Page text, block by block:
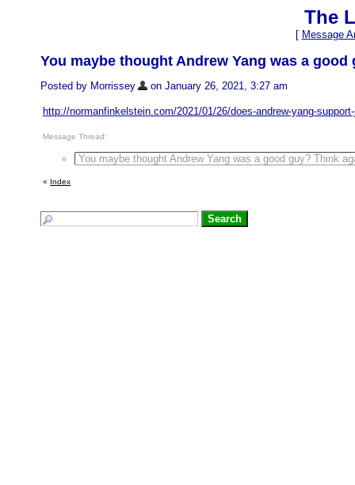
The
[ Message
You maybe thought Andrew Yang was a good
Posted by Morrissey on January 26, 2021, 3:27 am
http://normanfinkelstein.com/2021/01/26/does-andrew-yang-
Message Thread:
You maybe thought Andrew Yang was a good guy? Think
« Index